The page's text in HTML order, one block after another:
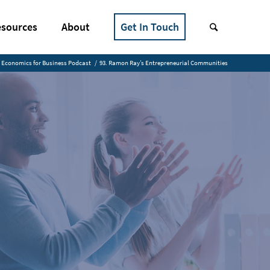
About Get In Touch
Economics for Business Podcast / 93. Ramon Ray’s Entrepreneurial Communities